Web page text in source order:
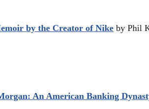
by the Creator of Nike by Phil
An American Banking